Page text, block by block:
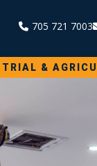
705 721 7003
&